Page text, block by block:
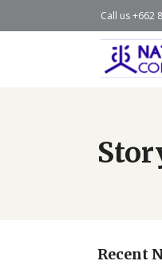
Call us +662
Recent